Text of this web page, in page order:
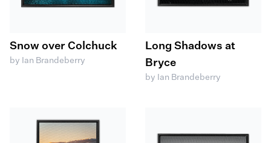
Snow over Colchuck
by Ian Brandeberry
Long Shadows at
Bryce
by Ian Brandeberry